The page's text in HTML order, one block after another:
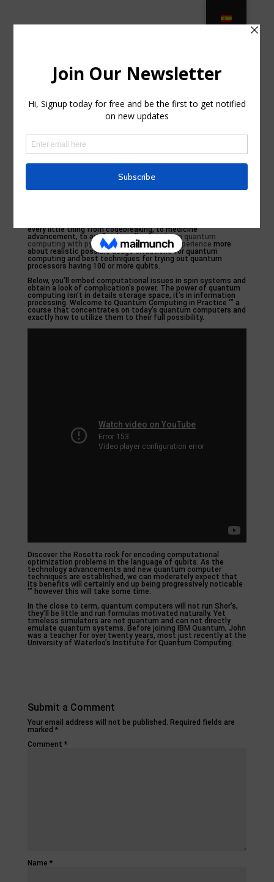
comments
As this occurs we’ll likely see a back-and-forth interaction
with classic computing: quantum computer demos will be
done and classical computing will certainly react, quantum
pattern will certainly repeat.
Energy is not the exact same point as quantum advantage,
which refers to quantum computer systems outshining
timeless computer systems for purposeful tasks. Yet we are
starting to compete with classical computing methods for
evolution of quantum computing called quantum energy.
every little thing from codebreaking, to medicine
advancement, to artificial intelligence.learn quantum
computing with python and ibm quantum Experience more
about realistic possible usage situations for quantum
computing and best techniques for trying out quantum
processors having 100 or more qubits.
Below, you’ll embed computational issues in spin systems and
obtain a look of complication’s power. The power of quantum
computing isn’t in details storage space, it’s in information
processing. Welcome to Quantum Computing in Practice ‘” a
course that concentrates on today’s quantum computers and
exactly how to utilize them to their full possibility.
Discover the Rosetta rock for encoding computational
optimization problems in the language of qubits. As the
technology advancements and new quantum computer
techniques are established, we can moderately expect that
its benefits will certainly end up being progressively noticable
‘” however this will take some time.
In the close to term, quantum computers will not run Shor’s,
they’ll be little and run formulas motivated naturally. Yet
timeless simulators are not quantum and can not directly
emulate quantum systems. Before joining IBM Quantum, John
was a teacher for over twenty years, most just recently at the
University of Waterloo’s Institute for Quantum Computing.
Submit a Comment
Your email address will not be published. Required fields are
marked *
Comment *
Name *